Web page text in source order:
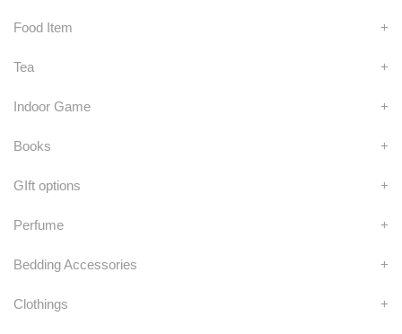
Food Item +
Tea +
Indoor Game +
Books +
GIft options +
Perfume +
Bedding Accessories +
Clothings +